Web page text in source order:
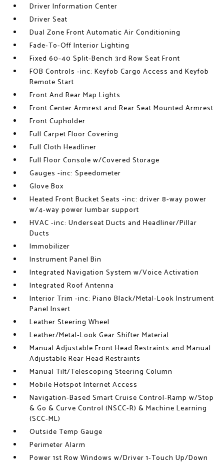
Driver Information Center
Driver Seat
Dual Zone Front Automatic Air Conditioning
Fade-To-Off Interior Lighting
Fixed 60-40 Split-Bench 3rd Row Seat Front
FOB Controls -inc: Keyfob Cargo Access and Keyfob
Remote Start
Front And Rear Map Lights
Front Center Armrest and Rear Seat Mounted Armrest
Front Cupholder
Full Carpet Floor Covering
Full Cloth Headliner
Full Floor Console w/Covered Storage
Gauges -inc: Speedometer
Glove Box
Heated Front Bucket Seats -inc: driver 8-way power
w/4-way power lumbar support
HVAC -inc: Underseat Ducts and Headliner/Pillar
Ducts
Immobilizer
Instrument Panel Bin
Integrated Navigation System w/Voice Activation
Integrated Roof Antenna
Interior Trim -inc: Piano Black/Metal-Look Instrument
Panel Insert
Leather Steering Wheel
Leather/Metal-Look Gear Shifter Material
Manual Adjustable Front Head Restraints and Manual
Adjustable Rear Head Restraints
Manual Tilt/Telescoping Steering Column
Mobile Hotspot Internet Access
Navigation-Based Smart Cruise Control-Ramp w/Stop
& Go & Curve Control (NSCC-R) & Machine Learning
(SCC-ML)
Outside Temp Gauge
Perimeter Alarm
Power 1st Row Windows w/Driver 1-Touch Up/Down